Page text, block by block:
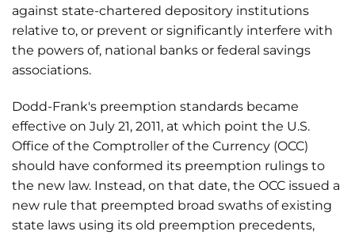
against state-chartered depository institutions
relative to, or prevent or significantly interfere with
the powers of, national banks or federal savings
associations.
Dodd-Frank's preemption standards became
effective on July 21, 2011, at which point the U.S.
Office of the Comptroller of the Currency (OCC)
should have conformed its preemption rulings to
the new law. Instead, on that date, the OCC issued a
new rule that preempted broad swaths of existing
state laws using its old preemption precedents,